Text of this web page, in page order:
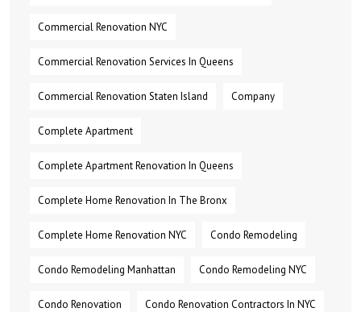
Commercial Renovation NYC
Commercial Renovation Services In Queens
Commercial Renovation Staten Island Company
Complete Apartment
Complete Apartment Renovation In Queens
Complete Home Renovation In The Bronx
Complete Home Renovation NYC Condo Remodeling
Condo Remodeling Manhattan Condo Remodeling NYC
Condo Renovation Condo Renovation Contractors In NYC